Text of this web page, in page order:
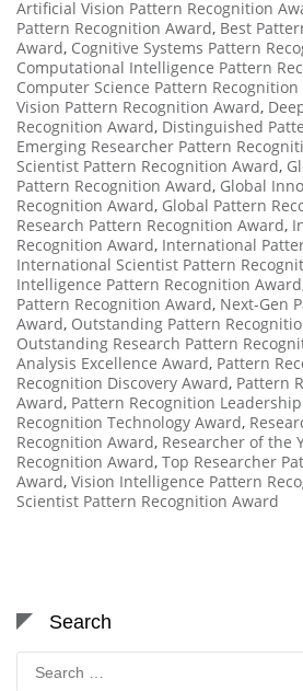
Artificial Vision Pattern Recognition
Pattern Recognition Award, Best
Award, Cognitive Systems Pattern
Computational Intelligence Pattern
Computer Science Pattern Recognition
Vision Pattern Recognition Award,
Recognition Award, Distinguished
Emerging Researcher Pattern
Scientist Pattern Recognition Award,
Pattern Recognition Award, Global
Recognition Award, Global Pattern
Research Pattern Recognition Award,
Recognition Award, International
International Scientist Pattern
Intelligence Pattern Recognition Award
Pattern Recognition Award, Next-Gen
Award, Outstanding Pattern
Outstanding Research Pattern
Analysis Excellence Award, Pattern
Recognition Discovery Award, Pattern
Award, Pattern Recognition
Recognition Technology Award,
Recognition Award, Researcher of the
Recognition Award, Top Researcher
Award, Vision Intelligence Pattern
Scientist Pattern Recognition Award
Search
Search
for: